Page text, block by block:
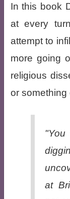
In this book
at every
attempt to
more going
religious
or something
at